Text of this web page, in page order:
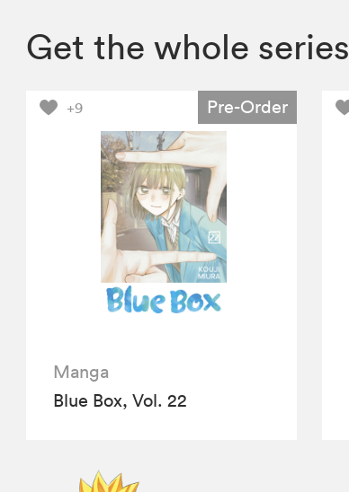
Get the whole series
+9 Pre-Order
Manga
Blue Box, Vol. 22